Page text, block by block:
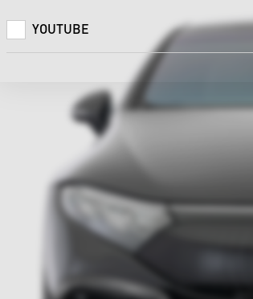
YOUTUBE